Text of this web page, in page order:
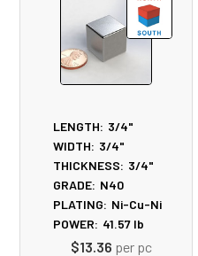
LENGTH: 3/4"
WIDTH: 3/4"
THICKNESS: 3/4"
GRADE: N40
PLATING: Ni-Cu-Ni
POWER: 41.57lb
$13.36 per pc